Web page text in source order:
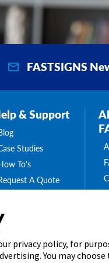
privacy policy, for
You may
FASTSIGNS
& Support
Studies
To's
A Quote